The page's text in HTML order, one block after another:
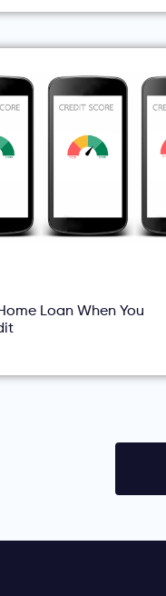
Loan When You